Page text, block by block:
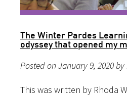
The Winter Pardes
odyssey that opened my
Posted on January 9, 2020
This was written by Rhoda